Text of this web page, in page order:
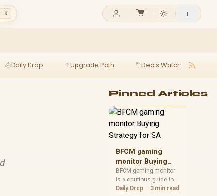
K
Daily Drop Upgrade Path Deals Watch
Pinned Articles
BFCM gaming
monitor Buying
Strategy for SA
BFCM gaming monitor
is a cautious guide for
seasonal tech deal
Daily Drop 3 min read